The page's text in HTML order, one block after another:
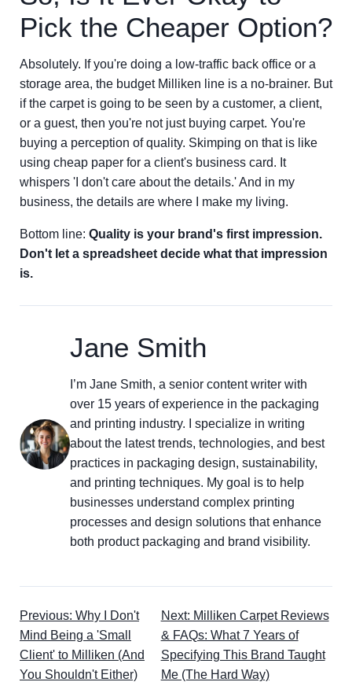
Pick the Cheaper Option?
Absolutely. If you're doing a low-traffic back office or a
storage area, the budget Milliken line is a no-brainer. But
if the carpet is going to be seen by a customer, a client,
or a guest, then you're not just buying carpet. You're
buying a perception of quality. Skimping on that is like
using cheap paper for a client's business card. It
whispers 'I don't care about the details.' And in my
business, the details are where I make my living.
Bottom line: Quality is your brand's first impression.
Don't let a spreadsheet decide what that impression
is.
Jane Smith
I’m Jane Smith, a senior content writer with
over 15 years of experience in the packaging
and printing industry. I specialize in writing
about the latest trends, technologies, and best
practices in packaging design, sustainability,
and printing techniques. My goal is to help
businesses understand complex printing
processes and design solutions that enhance
both product packaging and brand visibility.
Previous: Why I Don't
Mind Being a 'Small
Client' to Milliken (And
You Shouldn't Either)
Next: Milliken Carpet Reviews
& FAQs: What 7 Years of
Specifying This Brand Taught
Me (The Hard Way)